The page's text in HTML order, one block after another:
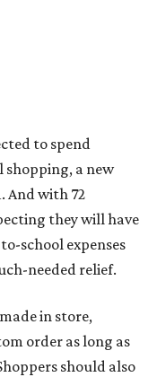
to spend
shopping, a new
And with 72
they will have
school expenses
needed relief.
in store,
order as long as
should also